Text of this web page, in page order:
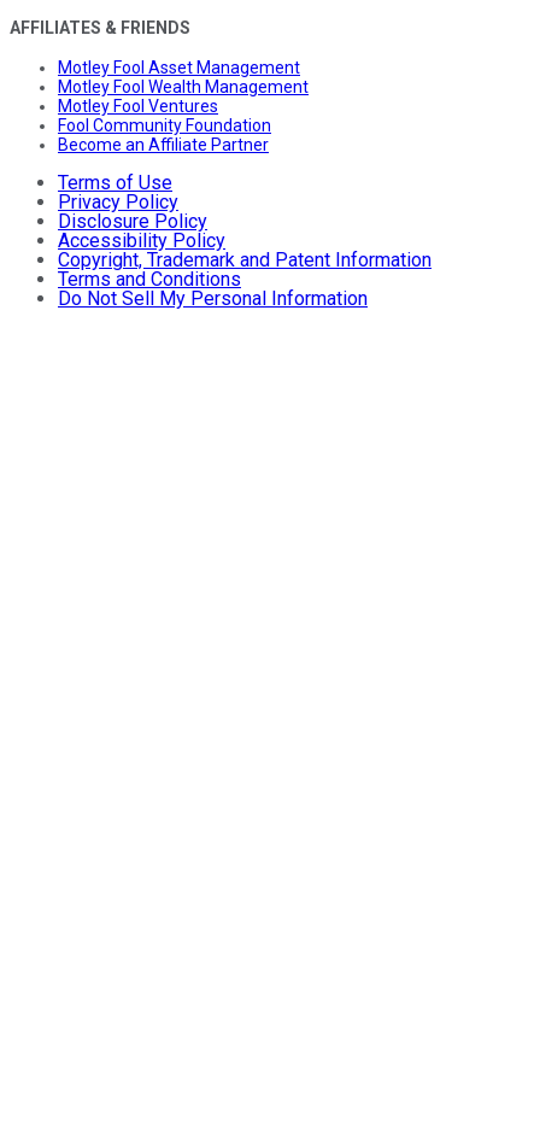
AFFILIATES & FRIENDS
Motley Fool Asset Management
Motley Fool Wealth Management
Motley Fool Ventures
Fool Community Foundation
Become an Affiliate Partner
Terms of Use
Privacy Policy
Disclosure Policy
Accessibility Policy
Copyright, Trademark and Patent Information
Terms and Conditions
Do Not Sell My Personal Information